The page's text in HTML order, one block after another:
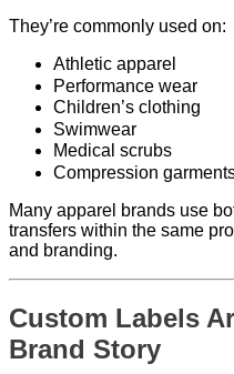
They’re commonly used on:
Athletic apparel
Performance wear
Children’s clothing
Swimwear
Medical scrubs
Compression
Many apparel brands use
transfers within the same
and branding.
Custom Labels
Brand Story